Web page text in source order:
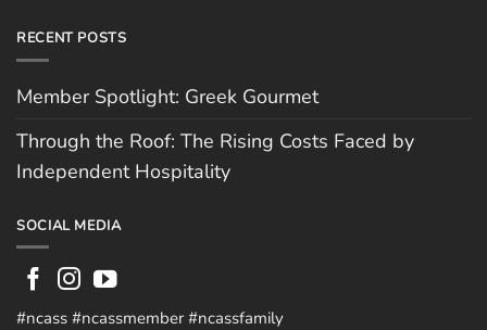
RECENT POSTS
Member Spotlight: Greek Gourmet
Through the Roof: The Rising Costs Faced by
Independent Hospitality
SOCIAL MEDIA
#ncass #ncassmember #ncassfamily